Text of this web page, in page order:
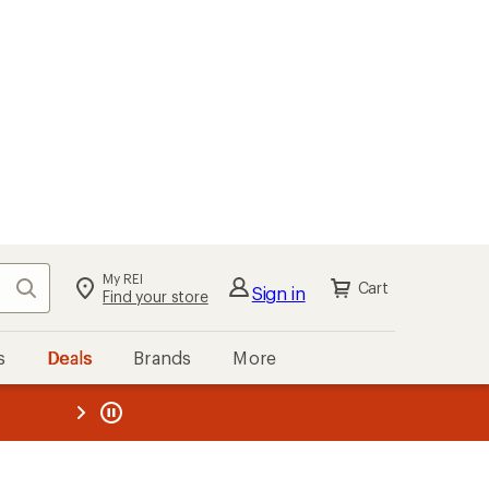
Search My REI
Find your store Sign in Cart
Deals Brands More
REI